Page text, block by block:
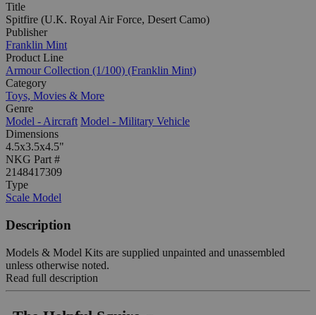
Title
Spitfire (U.K. Royal Air Force, Desert Camo)
Publisher
Franklin Mint
Product Line
Armour Collection (1/100) (Franklin Mint)
Category
Toys, Movies & More
Genre
Model - Aircraft Model - Military Vehicle
Dimensions
4.5x3.5x4.5"
NKG Part #
2148417309
Type
Scale Model
Description
Models & Model Kits are supplied unpainted and unassembled
unless otherwise noted.
Read full description